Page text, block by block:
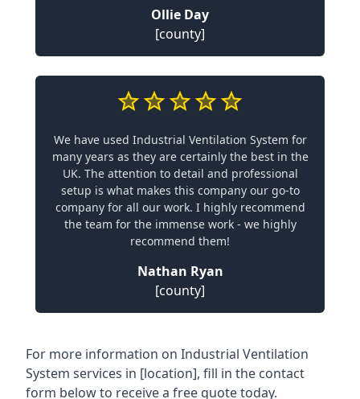
Ollie Day
[county]
We have used Industrial Ventilation System for
many years as they are certainly the best in the
UK. The attention to detail and professional
setup is what makes this company our go-to
company for all our work. I highly recommend
the team for the immense work - we highly
recommend them!
Nathan Ryan
[county]
For more information on Industrial Ventilation
System services in [location], fill in the contact
form below to receive a free quote today.